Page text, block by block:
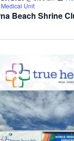
Beach Shrine
Unit